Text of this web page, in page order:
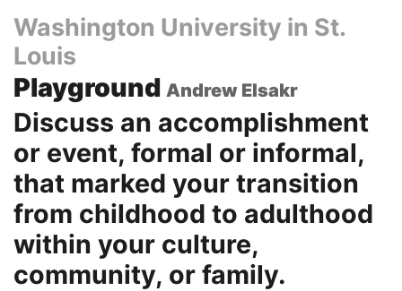
Washington University in St.
Louis
Playground Andrew Elsakr
Discuss an accomplishment
or event, formal or informal,
that marked your transition
from childhood to adulthood
within your culture,
community, or family.